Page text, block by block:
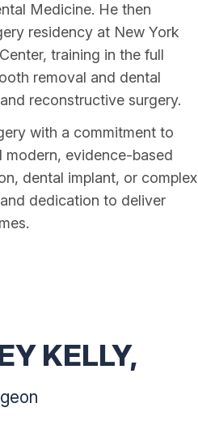
Medicine. He then
residency at New York
training in the full
removal and dental
reconstructive surgery.
with a commitment to
evidence-based
dental implant, or complex
dedication to deliver
KELLY,